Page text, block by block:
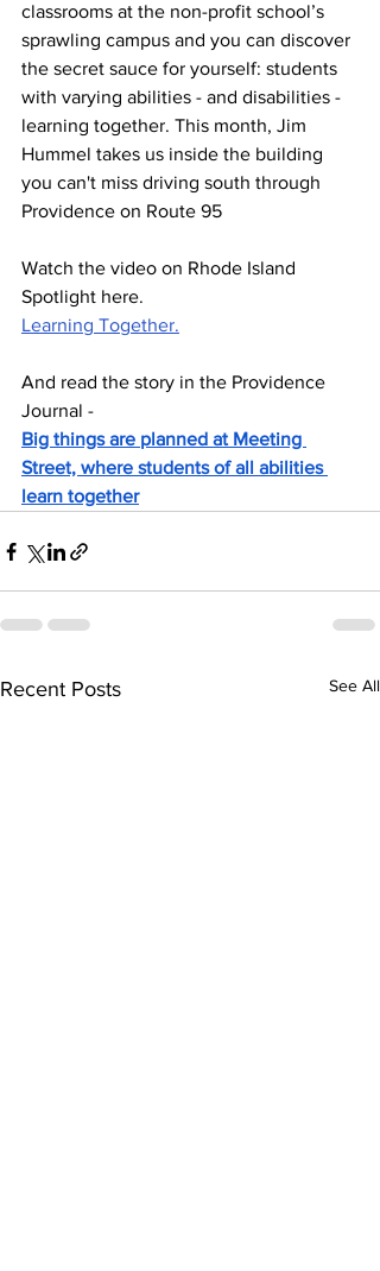
classrooms at the non-profit school’s
sprawling campus and you can discover
the secret sauce for yourself: students
with varying abilities - and disabilities -
learning together. This month, Jim
Hummel takes us inside the building
you can't miss driving south through
Providence on Route 95
Watch the video on Rhode Island
Spotlight here.
Learning Together.
And read the story in the Providence
Journal -
Big things are planned at Meeting
Street, where students of all abilities
learn together
Recent Posts See All